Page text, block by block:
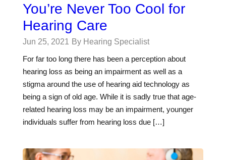
You’re Never Too Cool for
Hearing Care
Jun 25, 2021 By Hearing Specialist
For far too long there has been a perception about
hearing loss as being an impairment as well as a
stigma around the use of hearing aid technology as
being a sign of old age. While it is sadly true that age-
related hearing loss may be an impairment, younger
individuals suffer from hearing loss due […]